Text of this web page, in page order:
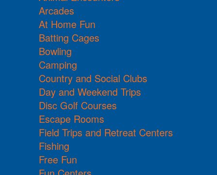
Arcades
At Home Fun
Batting Cages
Bowling
Camping
Country and Social Clubs
Day and Weekend Trips
Disc Golf Courses
Escape Rooms
Field Trips and Retreat Centers
Fishing
Free Fun